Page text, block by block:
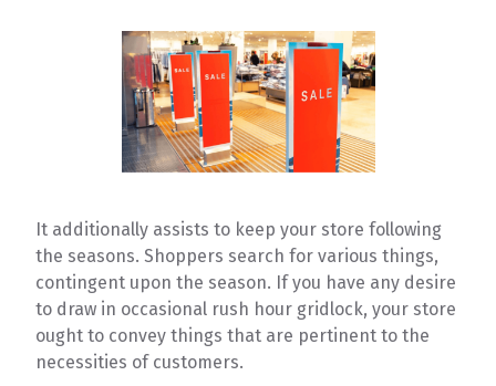
It additionally assists to keep your store following
the seasons. Shoppers search for various things,
contingent upon the season. If you have any desire
to draw in occasional rush hour gridlock, your store
ought to convey things that are pertinent to the
necessities of customers.